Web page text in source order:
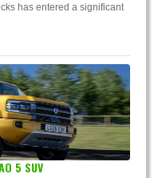
has entered a significant
5 SUV